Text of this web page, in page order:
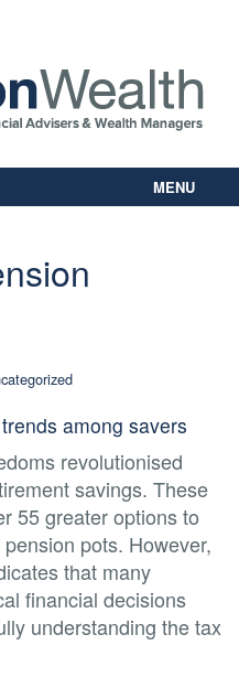
MENU
among savers
revolutionised
savings. These
55 greater options to
pots. However,
that many
financial decisions
understanding the tax